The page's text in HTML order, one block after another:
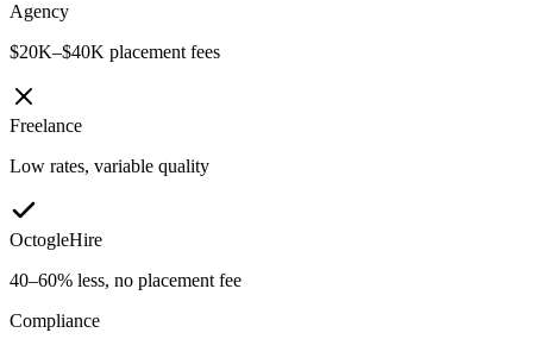
Agency
$20K–$40K placement fees
Freelance
Low rates, variable quality
OctogleHire
40–60% less, no placement fee
Compliance